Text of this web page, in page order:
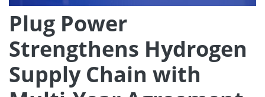
Plug Power
Strengthens Hydrogen
Supply Chain with